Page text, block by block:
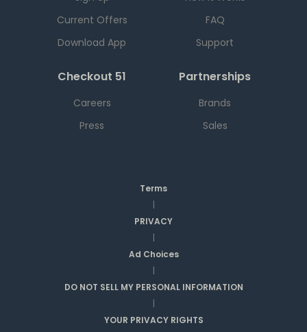
Current Offers
Download App
FAQ
Support
Checkout 51
Careers
Press
Partnerships
Brands
Sales
Terms
|
PRIVACY
|
Ad Choices
|
DO NOT SELL MY PERSONAL INFORMATION
|
YOUR PRIVACY RIGHTS